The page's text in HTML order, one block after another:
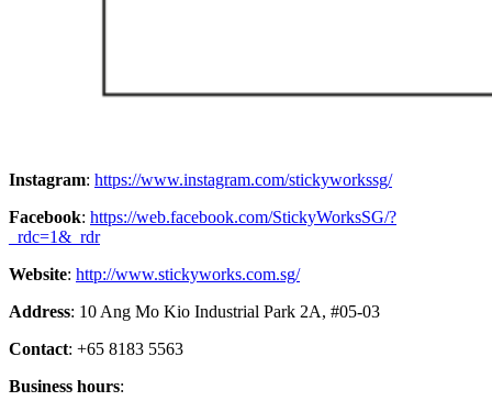
Instagram: https://www.instagram.com/stickyworkssg/
Facebook: https://web.facebook.com/StickyWorksSG/?
_rdc=1&_rdr
Website: http://www.stickyworks.com.sg/
Address: 10 Ang Mo Kio Industrial Park 2A, #05-03
Contact: +65 8183 5563
Business hours: